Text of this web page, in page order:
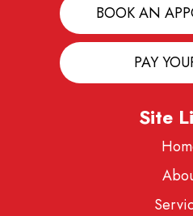
BOOK AN
PAY
Site